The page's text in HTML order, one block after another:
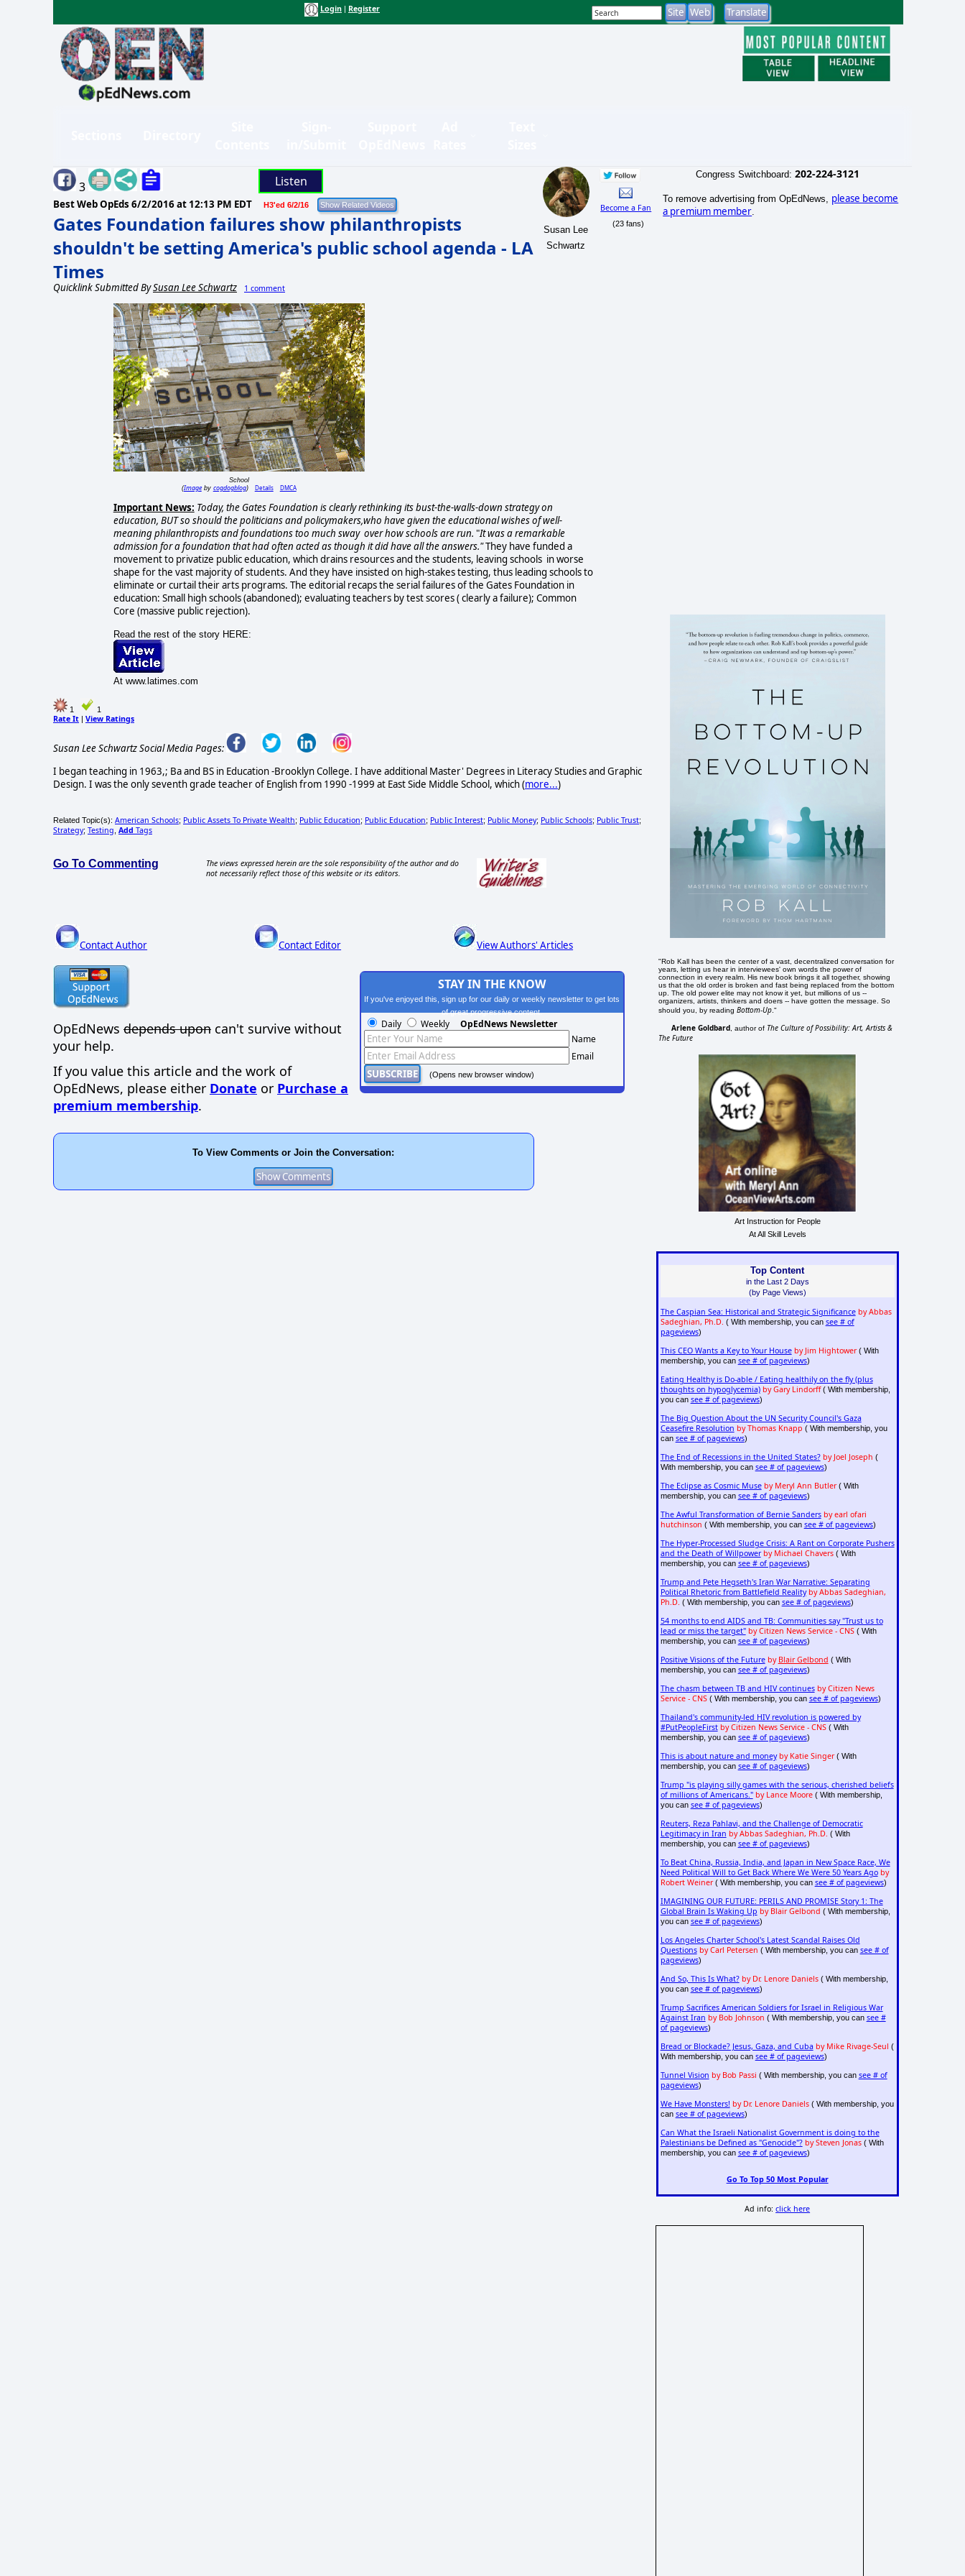
Login Register
3 Listen
Best Web OpEds 6/2/2016 at 12:13 PM EDT H3'ed 6/2/16
Gates Foundation failures show philanthropists
shouldn't be setting America's public school agenda - LA
Times
Quicklink Submitted BySusan Lee Schwartz 1 comment
Susan Lee
Schwartz
Become a Fan
(23 fans)
School
(Imageby cogdogblog) Details DMCA
Important News: Today, the Gates Foundation is clearly rethinking its bust-the-walls-down strategy on
education, BUT so should the politicians and policymakers,who have given the educational wishes of well-
meaning philanthropists and foundations too much sway over how schools are run. "It was a remarkable
admission for a foundation that had often acted as though it did have all the answers."They have funded a
movement to privatize public education, which drains resources and the students, leaving schools in worse
shape for the vast majority of students. And they have insisted on high-stakes testing, thus leading schools to
eliminate or curtail their arts programs. The editorial recaps the serial failures of the Gates Foundation in
education: Small high schools (abandoned); evaluating teachers by test scores ( clearly a failure); Common
Core (massive public rejection).
Read the rest of the story HERE:
At www.latimes.com
1 1
Rate It | View Ratings
Susan Lee Schwartz Social Media Pages:
I began teaching in 1963,; Ba and BS in Education -Brooklyn College. I have additional Master' Degrees in Literacy Studies and Graphic
Design. I was the only seventh grade teacher of English from 1990 -1999 at East Side Middle School, which (more...)
Related Topic(s): American Schools; Public Assets To Private Wealth; Public Education; Public Education; Public Interest; Public Money; Public Schools; Public Trust;
Strategy; Testing Add Tags
Go To Commenting
The views expressed herein are the sole responsibility of the author and do
not necessarily reflect those of this website or its editors.
Contact Author Contact Editor View Authors' Articles
OpEdNews depends upon can't survive without
your help.
If you value this article and the work of
OpEdNews, please either Donate or Purchase a
premium membership.
STAY IN THE KNOW
If you've enjoyed this, sign up for our daily or weekly newsletter to get lots
of great progressive content.
Daily Weekly OpEdNews Newsletter
Name
Email
(Opens new browser window)
To View Comments or Join the Conversation:
Congress Switchboard: 202-224-3121
To remove advertising from OpEdNews, please become
a premium member
"Rob Kall has been the center of a vast, decentralized conversation for
years, letting us hear in interviewees' own words the power of
connection in every realm. His new book brings it all together, showing
us that the old order is broken and fast being replaced from the bottom
up. The old power elite may not know it yet, but millions of us --
organizers, artists, thinkers and doers -- have gotten the message. So
should you, by readingBottom-Up ."
Arlene Goldbard , author of The Culture of Possibility: Art, Artists &
The Future
Art Instruction for People
At All Skill Levels
Top Content
in the Last 2 Days
(by Page Views)
The Caspian Sea: Historical and Strategic Significance by Abbas
Sadeghian, Ph.D. ( With membership, you can see # of
pageviews)
This CEO Wants a Key to Your House by Jim Hightower( With
membership, you can see # of pageviews)
Eating Healthy is Do-able / Eating healthily on the fly (plus
thoughts on hypoglycemia) by Gary Lindorff( With membership,
you can see # of pageviews)
The Big Question About the UN Security Council's Gaza
Ceasefire Resolution by Thomas Knapp ( With membership, you
can see # of pageviews)
The End of Recessions in the United States? by Joel Joseph (
With membership, you can see # of pageviews)
The Eclipse as Cosmic Muse by Meryl Ann Butler( With
membership, you can see # of pageviews)
The Awful Transformation of Bernie Sanders by earl ofari
hutchinson ( With membership, you can see # of pageviews)
The Hyper-Processed Sludge Crisis: A Rant on Corporate Pushers
and the Death of Willpower by Michael Chavers( With
membership, you can see # of pageviews)
Trump and Pete Hegseth's Iran War Narrative: Separating
Political Rhetoric from Battlefield Reality by Abbas Sadeghian,
Ph.D. ( With membership, you can see # of pageviews)
54 months to end AIDS and TB: Communities say "Trust us to
lead or miss the target" by Citizen News Service - CNS( With
membership, you can see # of pageviews)
Positive Visions of the Future by Blair Gelbond ( With
membership, you can see # of pageviews)
The chasm between TB and HIV continues by Citizen News
Service - CNS( With membership, you can see # of pageviews)
Thailand's community-led HIV revolution is powered by
#PutPeopleFirst by Citizen News Service - CNS( With
membership, you can see # of pageviews)
This is about nature and money by Katie Singer( With
membership, you can see # of pageviews)
Trump "is playing silly games with the serious, cherished beliefs
of millions of Americans." by Lance Moore( With membership,
you can see # of pageviews)
Reuters, Reza Pahlavi, and the Challenge of Democratic
Legitimacy in Iran by Abbas Sadeghian, Ph.D. ( With
membership, you can see # of pageviews)
To Beat China, Russia, India, and Japan in New Space Race, We
Need Political Will to Get Back Where We Were 50 Years Ago by
Robert Weiner( With membership, you can see # of pageviews)
IMAGINING OUR FUTURE: PERILS AND PROMISE Story 1: The
Global Brain Is Waking Up by Blair Gelbond ( With membership,
you can see # of pageviews)
Los Angeles Charter School's Latest Scandal Raises Old
Questions by Carl Petersen ( With membership, you can see # of
pageviews)
And So, This Is What? by Dr. Lenore Daniels( With membership,
you can see # of pageviews)
Trump Sacrifices American Soldiers for Israel in Religious War
Against Iran by Bob Johnson ( With membership, you can see #
of pageviews)
Bread or Blockade? Jesus, Gaza, and Cuba by Mike Rivage-Seul (
With membership, you can see # of pageviews)
Tunnel Vision by Bob Passi ( With membership, you can see # of
pageviews)
We Have Monsters! by Dr. Lenore Daniels( With membership, you
can see # of pageviews)
Can What the Israeli Nationalist Government is doing to the
Palestinians be Defined as "Genocide"? by Steven Jonas( With
membership, you can see # of pageviews)
Go To Top 50 Most Popular
Ad info:click here